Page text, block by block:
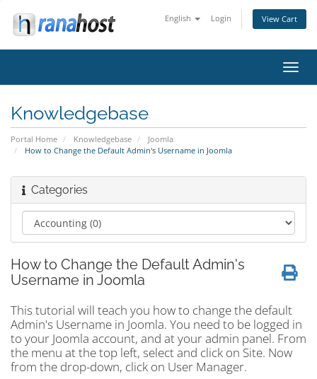
English Login View Cart
Knowledgebase
Portal Home Knowledgebase
Joomla
How to Change the Default Admin's Username in Joomla
Categories
How to Change the Default Admin's
Username in Joomla
This tutorial will teach you how to change the default
Admin's Username in Joomla. You need to be logged in
to your Joomla account, and at your admin panel. From
the menu at the top left, select and click on Site. Now
from the drop-down, click on User Manager.